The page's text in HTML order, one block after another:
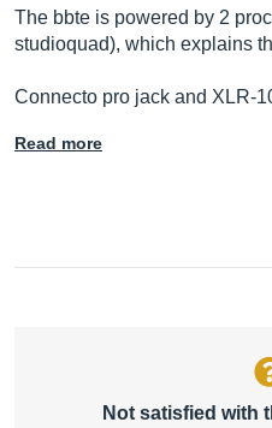
The bbte is powered by 2
studioquad), which explains
Connecto pro jack and XLR-
Read more
Not satisfied with